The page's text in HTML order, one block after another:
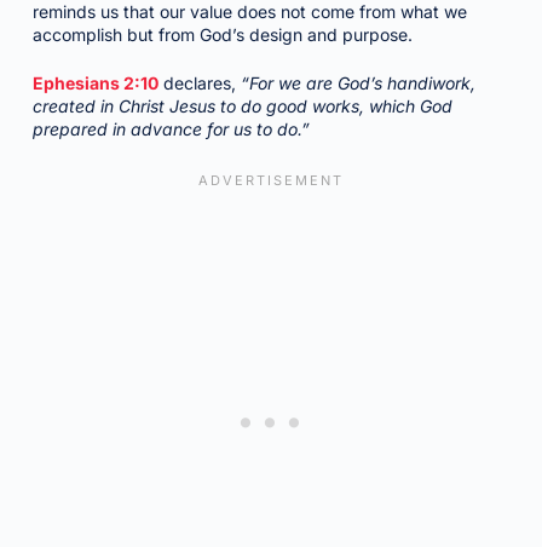
reminds us that our value does not come from what we
accomplish but from God’s design and purpose.
Ephesians 2:10declares, “For we are God’s handiwork,
created in Christ Jesus to do good works, which God
prepared in advance for us to do.”